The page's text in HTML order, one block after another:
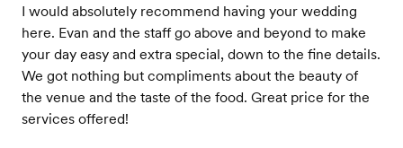
I would absolutely recommend having your wedding
here. Evan and the staff go above and beyond to make
your day easy and extra special, down to the fine details.
We got nothing but compliments about the beauty of
the venue and the taste of the food. Great price for the
services offered!